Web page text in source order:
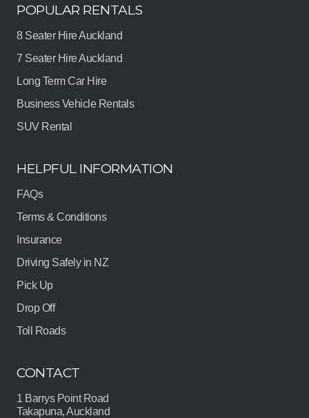
POPULAR RENTALS
8 Seater Hire Auckland
7 Seater Hire Auckland
Long Term Car Hire
Business Vehicle Rentals
SUV Rental
HELPFUL INFORMATION
FAQs
Terms & Conditions
Insurance
Driving Safely in NZ
Pick Up
Drop Off
Toll Roads
CONTACT
1 Barrys Point Road
Takapuna, Auckland